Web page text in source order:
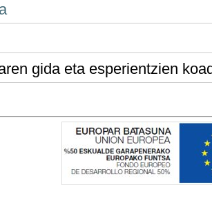
gida eta esperientzien